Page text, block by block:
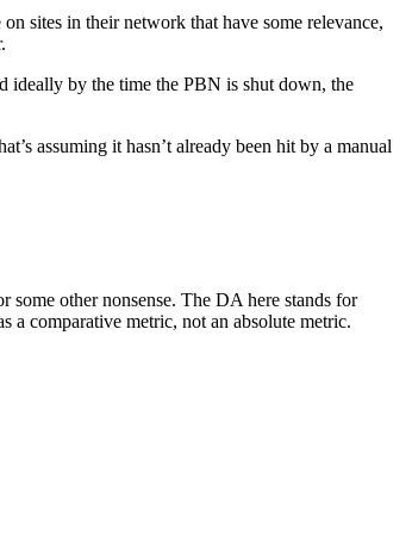
sites in their network that have some relevance,
ideally by the time the PBN is shut down, the
assuming it hasn’t already been hit by a manual
some other nonsense. The DA here stands for
a comparative metric, not an absolute metric.